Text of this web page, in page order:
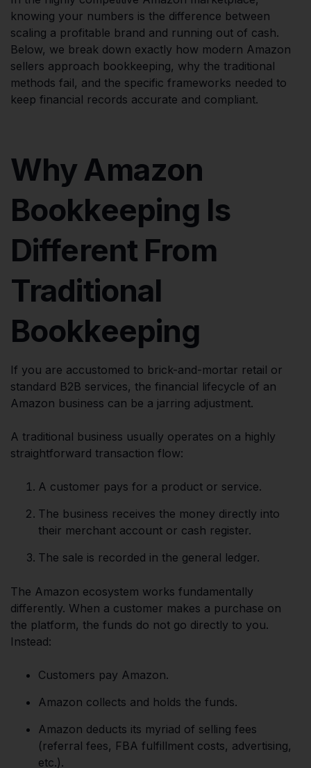
knowing your numbers is the difference between
scaling a profitable brand and running out of cash.
Below, we break down exactly how modern Amazon
sellers approach bookkeeping, why the traditional
methods fail, and the specific frameworks needed to
keep financial records accurate and compliant.
Why Amazon
Bookkeeping Is
Different From
Traditional
Bookkeeping
If you are accustomed to brick-and-mortar retail or
standard B2B services, the financial lifecycle of an
Amazon business can be a jarring adjustment.
A traditional business usually operates on a highly
straightforward transaction flow:
A customer pays for a product or service.
The business receives the money directly into
their merchant account or cash register.
The sale is recorded in the general ledger.
The Amazon ecosystem works fundamentally
differently. When a customer makes a purchase on
the platform, the funds do not go directly to you.
Instead:
Customers pay Amazon.
Amazon collects and holds the funds.
Amazon deducts its myriad of selling fees
(referral fees, FBA fulfillment costs, advertising,
etc.).